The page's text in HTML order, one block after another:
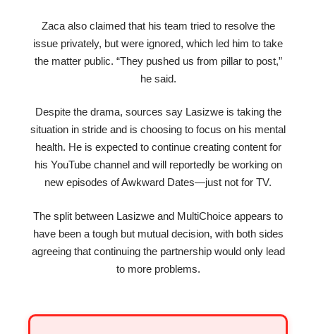
Zaca also claimed that his team tried to resolve the
issue privately, but were ignored, which led him to take
the matter public. “They pushed us from pillar to post,”
he said.
Despite the drama, sources say Lasizwe is taking the
situation in stride and is choosing to focus on his mental
health. He is expected to continue creating content for
his YouTube channel and will reportedly be working on
new episodes of Awkward Dates—just not for TV.
The split between Lasizwe and MultiChoice appears to
have been a tough but mutual decision, with both sides
agreeing that continuing the partnership would only lead
to more problems.